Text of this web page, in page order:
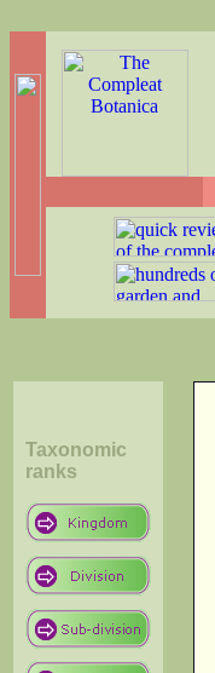
Taxonomic
ranks